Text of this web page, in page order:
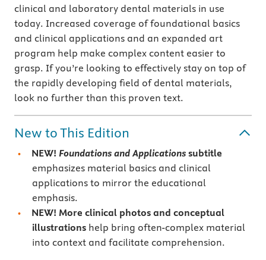
clinical and laboratory dental materials in use
today. Increased coverage of foundational basics
and clinical applications and an expanded art
program help make complex content easier to
grasp. If you’re looking to effectively stay on top of
the rapidly developing field of dental materials,
look no further than this proven text.
New to This Edition
NEW! Foundations and Applications subtitle
emphasizes material basics and clinical
applications to mirror the educational
emphasis.
NEW! More clinical photos and conceptual
illustrationshelp bring often-complex material
into context and facilitate comprehension.